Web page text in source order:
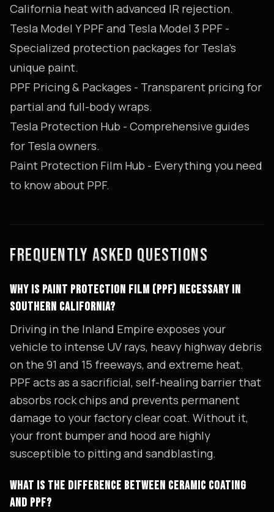
California heat with advanced IR rejection.
Tesla Model Y PPFand Tesla Model 3 PPF -
Specialized protection packages for Tesla's
unique paint.
PPF Pricing & Packages - Transparent pricing for
partial and full-body wraps.
Tesla Protection Hub - Comprehensive guides
for Tesla owners.
Paint Protection Film Hub - Everything you need
to know about PPF.
FREQUENTLY ASKED QUESTIONS
WHY IS PAINT PROTECTION FILM (PPF) NECESSARY IN
SOUTHERN CALIFORNIA?
Driving in the Inland Empire exposes your
vehicle to intense UV rays, heavy highway debris
on the 91 and 15 freeways, and extreme heat.
PPF acts as a sacrificial, self-healing barrier that
absorbs rock chips and prevents permanent
damage to your factory clear coat. Without it,
your front bumper and hood are highly
susceptible to pitting and sandblasting.
WHAT IS THE DIFFERENCE BETWEEN CERAMIC COATING
AND PPF?